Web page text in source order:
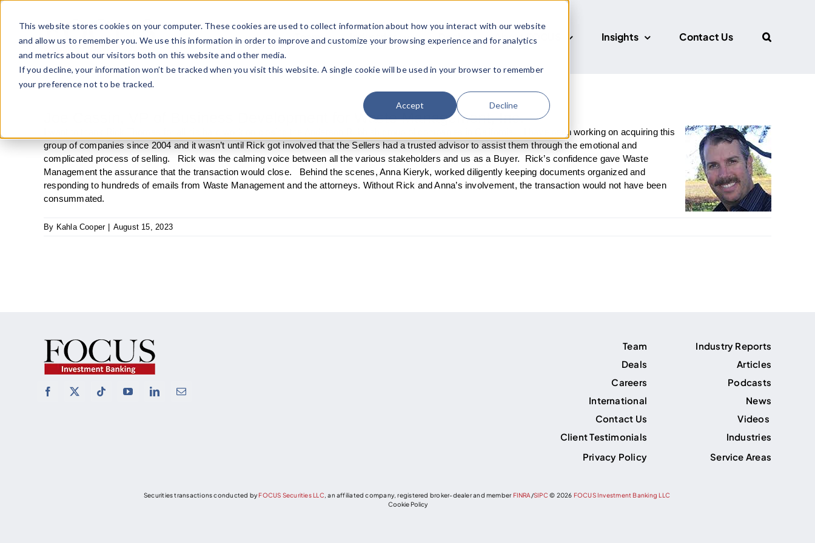
This website stores cookies on your computer. These cookies are used to collect information about how you interact with our website
and allow us to remember you. We use this information in order to improve and customize your browsing experience and for analytics
and metrics about our visitors both on this website and other media.
If you decline, your information won’t be tracked when you visit this website. A single cookie will be used in your browser to remember
your preference not to be tracked.
Accept Decline
Skip
content
Team Industries Deals About FOCUS Insights Contact Us
Joe Cassin, VP of Business Development for Waste Management, Inc.
for all his hard work on closing the Anderson Rubbish group of companies in California. I have been working on acquiring this
group of companies since 2004 and it wasn’t until Rick got involved that the Sellers had a trusted advisor to assist them through the emotional and
complicated process of selling. Rick was the calming voice between all the various stakeholders and us as a Buyer. Rick’s confidence gave Waste
Management the assurance that the transaction would close. Behind the scenes, Anna Kieryk, worked diligently keeping documents organized and
responding to hundreds of emails from Waste Management and the attorneys. Without Rick and Anna’s involvement, the transaction would not have been
consummated.
By Kahla Cooper August 15, 2023
Team
Deals
Careers
International
Contact Us
Client Testimonials
Privacy Policy
Industry Reports
Articles
Podcasts
News
Videos
Industries
Service Areas
Securities transactions conducted byFOCUS Securities LLC , an affiliated company, registered broker-dealer and memberFINRA /SIPC © 2026 FOCUS Investment Banking LLC
Cookie Policy